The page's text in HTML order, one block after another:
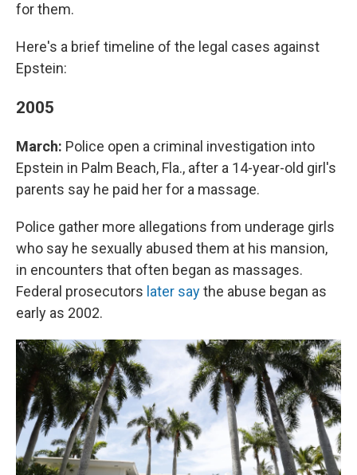
for them.
Here's a brief timeline of the legal cases against
Epstein:
2005
March: Police open a criminal investigation into
Epstein in Palm Beach, Fla., after a 14-year-old girl's
parents say he paid her for a massage.
Police gather more allegations from underage girls
who say he sexually abused them at his mansion,
in encounters that often began as massages.
Federal prosecutors later saythe abuse began as
early as 2002.